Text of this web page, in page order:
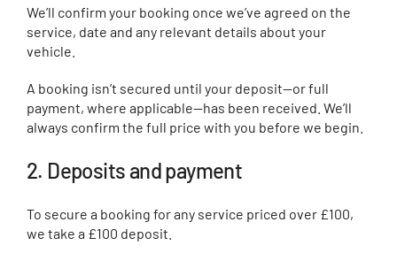
We’ll confirm your booking once we’ve agreed on the
service, date and any relevant details about your
vehicle.
A booking isn’t secured until your deposit—or full
payment, where applicable—has been received. We’ll
always confirm the full price with you before we begin.
2. Deposits and payment
To secure a booking for any service priced over £100,
we take a £100 deposit.